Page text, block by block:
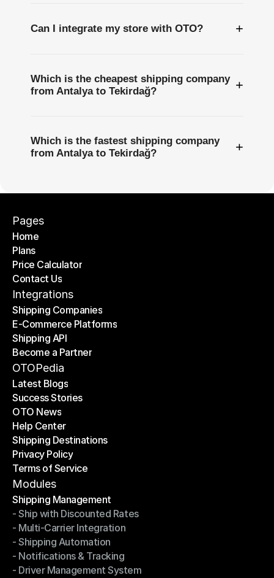
Can I integrate my store with OTO? +
Which is the cheapest shipping company
from Antalya to Tekirdağ?
+
Which is the fastest shipping company
from Antalya to Tekirdağ?
+
Pages
Home
Home
Plans
Plans
Price Calculator
Price Calculator
Contact Us
Contact Us
Integrations
Shipping Companies
Shipping Companies
E-Commerce Platforms
E-Commerce Platforms
Shipping API
Shipping API
Become a Partner
Become a Partner
OTOPedia
Latest Blogs
Latest Blogs
Success Stories
Success Stories
OTO News
OTO News
Help Center
Help Center
Shipping Destinations
Shipping Destinations
Privacy Policy
Privacy Policy
Terms of Service
Terms of Service
Modules
Shipping Management
Shipping Management
- Ship with Discounted Rates
- Ship with Discounted Rates
- Multi-Carrier Integration
- Multi-Carrier Integration
- Shipping Automation
- Shipping Automation
- Notifications & Tracking
- Notifications & Tracking
- Driver Management System